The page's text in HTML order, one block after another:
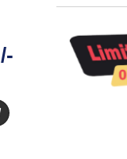
/-